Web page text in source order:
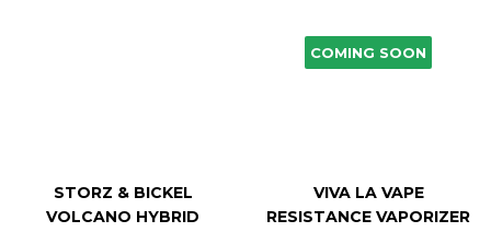
STORZ & BICKEL
VOLCANO HYBRID
COMING SOON
VIVA LA VAPE
RESISTANCE VAPORIZER